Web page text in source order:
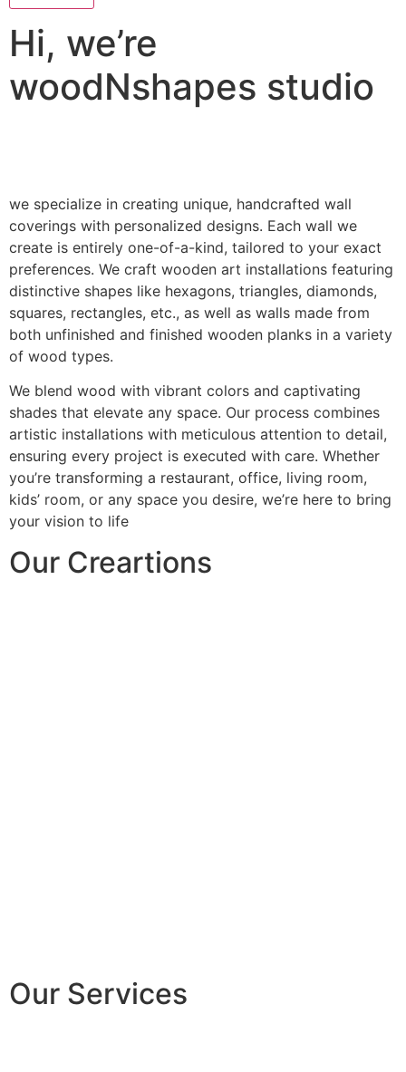
Hi, we’re
woodNshapes studio
we specialize in creating unique, handcrafted wall
coverings with personalized designs. Each wall we
create is entirely one-of-a-kind, tailored to your exact
preferences. We craft wooden art installations featuring
distinctive shapes like hexagons, triangles, diamonds,
squares, rectangles, etc., as well as walls made from
both unfinished and finished wooden planks in a variety
of wood types.
We blend wood with vibrant colors and captivating
shades that elevate any space. Our process combines
artistic installations with meticulous attention to detail,
ensuring every project is executed with care. Whether
you’re transforming a restaurant, office, living room,
kids’ room, or any space you desire, we’re here to bring
your vision to life
Our Creartions
Our Services